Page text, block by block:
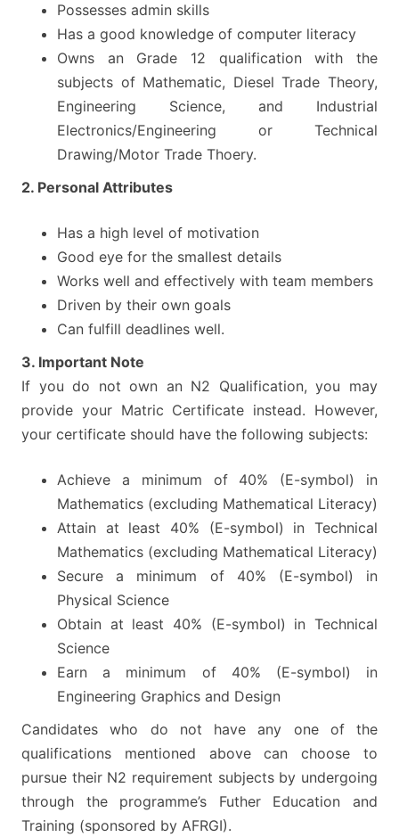
Possesses admin skills
Has a good knowledge of computer literacy
Owns an Grade 12 qualification with the
subjects of Mathematic, Diesel Trade Theory,
Engineering Science, and Industrial
Electronics/Engineering or Technical
Drawing/Motor Trade Thoery.
2. Personal Attributes
Has a high level of motivation
Good eye for the smallest details
Works well and effectively with team members
Driven by their own goals
Can fulfill deadlines well.
3. Important Note
If you do not own an N2 Qualification, you may
provide your Matric Certificate instead. However,
your certificate should have the following subjects:
Achieve a minimum of 40% (E-symbol) in
Mathematics (excluding Mathematical Literacy)
Attain at least 40% (E-symbol) in Technical
Mathematics (excluding Mathematical Literacy)
Secure a minimum of 40% (E-symbol) in
Physical Science
Obtain at least 40% (E-symbol) in Technical
Science
Earn a minimum of 40% (E-symbol) in
Engineering Graphics and Design
Candidates who do not have any one of the
qualifications mentioned above can choose to
pursue their N2 requirement subjects by undergoing
through the programme’s Futher Education and
Training (sponsored by AFRGI).